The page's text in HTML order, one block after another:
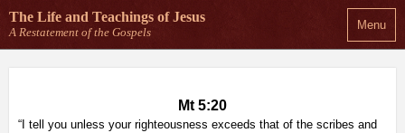
Menu
The Life and Teachings of Jesus
A Restatement of the Gospels
Mt 5:20
“I tell you unless your righteousness exceeds that of the scribes and